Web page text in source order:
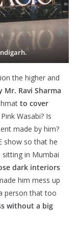
the higher and
Mr. Ravi Sharma
to cover
Wasabi? Is
made by him?
show so that he
sitting in Mumbai
dark interiors
him mess up
person that too
without a big